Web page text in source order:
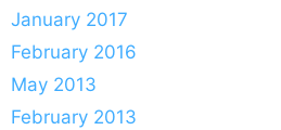
January 2017
February 2016
May 2013
February 2013